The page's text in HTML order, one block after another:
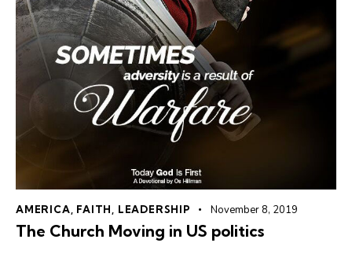
AMERICA FAITH LEADERSHIP November 8, 2019
The Church Moving in US politics